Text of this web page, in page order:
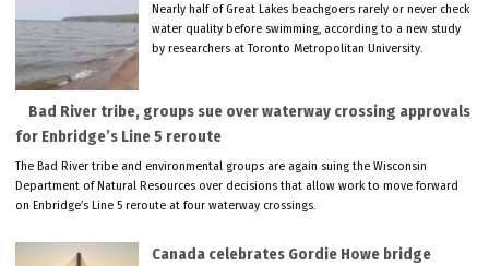
Nearly half of Great Lakes beachgoers rarely or never check
water quality before swimming, according to a new study
by researchers at Toronto Metropolitan University.
Bad River tribe, groups sue over waterway crossing approvals
for Enbridge’s Line 5 reroute
The Bad River tribe and environmental groups are again suing the Wisconsin
Department of Natural Resources over decisions that allow work to move forward
on Enbridge’s Line 5 reroute at four waterway crossings.
Canada celebrates Gordie Howe bridge